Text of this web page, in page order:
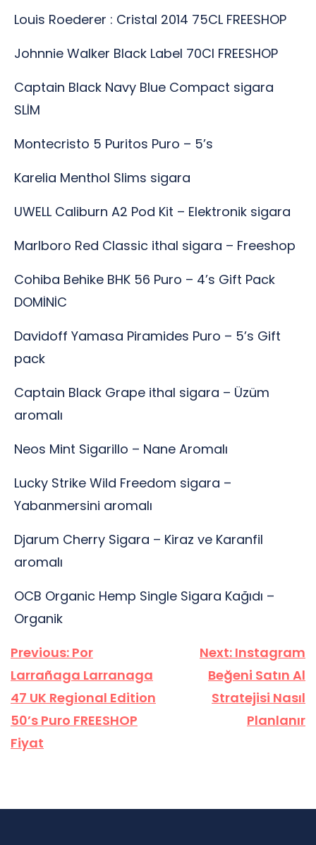
Louis Roederer : Cristal 2014 75CL FREESHOP
Johnnie Walker Black Label 70Cl FREESHOP
Captain Black Navy Blue Compact sigara
SLİM
Montecristo 5 Puritos Puro – 5’s
Karelia Menthol Slims sigara
UWELL Caliburn A2 Pod Kit – Elektronik sigara
Marlboro Red Classic ithal sigara – Freeshop
Cohiba Behike BHK 56 Puro – 4’s Gift Pack
DOMİNİC
Davidoff Yamasa Piramides Puro – 5’s Gift
pack
Captain Black Grape ithal sigara – Üzüm
aromalı
Neos Mint Sigarillo – Nane Aromalı
Lucky Strike Wild Freedom sigara –
Yabanmersini aromalı
Djarum Cherry Sigara – Kiraz ve Karanfil
aromalı
OCB Organic Hemp Single Sigara Kağıdı –
Organik
Yazı
gezinmesi
Previous: Por
Larrañaga Larranaga
47 UK Regional Edition
50’s Puro FREESHOP
Fiyat
Next: Instagram
Beğeni Satın Al
Stratejisi Nasıl
Planlanır